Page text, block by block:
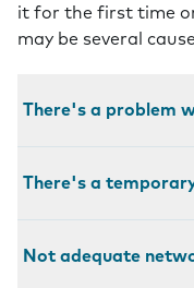
it for the first time
may be several
There's a problem
There's a
Not adequate